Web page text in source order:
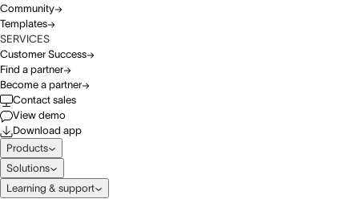
Community
Templates
SERVICES
Customer Success
Find a partner
Become a partner
Contact sales
View demo
Download app
Products
Solutions
Learning & support